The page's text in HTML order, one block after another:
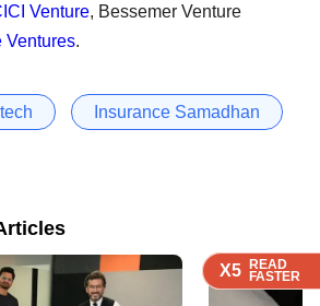
X5 READ
FASTER
X5 READ
FASTER
X5 READ
FASTER
Venture, Bessemer Venture
Ventures.
Insurance Samadhan
X5 READ
FASTER